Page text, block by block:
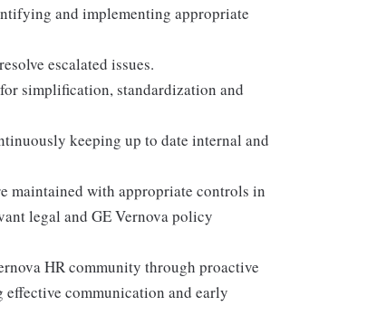
and implementing appropriate
escalated issues.
simplification, standardization and
keeping up to date internal and
maintained with appropriate controls in
legal and GE Vernova policy
HR community through proactive
communication and early